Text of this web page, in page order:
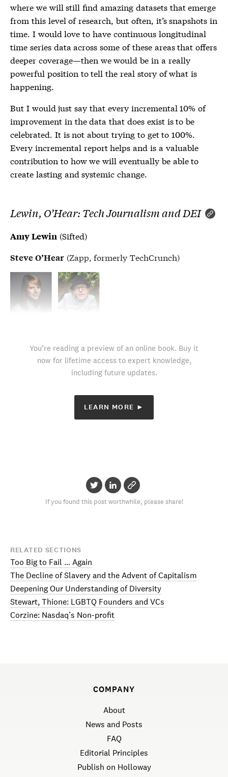
where we will still find amazing datasets that emerge
from this level of research, but often, it’s snapshots in
time. I would love to have continuous longitudinal
time series data across some of these areas that offers
deeper coverage—then we would be in a really
powerful position to tell the real story of what is
happening.
But I would just say that every incremental 10% of
improvement in the data that does exist is to be
celebrated. It is not about trying to get to 100%.
Every incremental report helps and is a valuable
contribution to how we will eventually be able to
create lasting and systemic change.
Lewin, O’Hear: Tech Journalism and DEI
Amy Lewin (Sifted)
Steve O’Hear(Zapp, formerly TechCrunch)
You’re reading a preview of an online book. Buy it
now for lifetime access to expert knowledge,
including future updates.
LEARN MORE ►
If you found this post worthwhile, please share!
RELATED SECTIONS
Too Big to Fail … Again
The Decline of Slavery and the Advent of Capitalism
Deepening Our Understanding of Diversity
Stewart, Thione: LGBTQ Founders and VCs
Corzine: Nasdaq’s Non-profit
COMPANY
About
News and Posts
FAQ
Editorial Principles
Publish on Holloway